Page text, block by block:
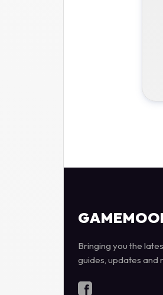
Bringing you the
guides, updates and